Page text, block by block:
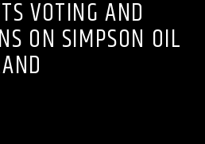
VOTING AND
ON SIMPSON OIL